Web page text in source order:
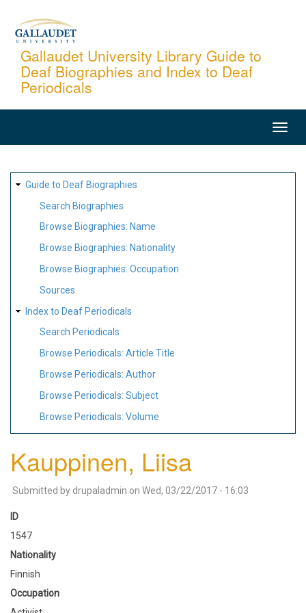
content
Gallaudet University Library Guide to
Deaf Biographies and Index to Deaf
Periodicals
SITE
MAP
Guide to Deaf Biographies
Search Biographies
Browse Biographies: Name
Browse Biographies: Nationality
Browse Biographies: Occupation
Sources
Index to Deaf Periodicals
Search Periodicals
Browse Periodicals: Article Title
Browse Periodicals: Author
Browse Periodicals: Subject
Browse Periodicals: Volume
Kauppinen, Liisa
Submitted by drupaladmin on Wed, 03/22/2017 - 16:03
ID
1547
Nationality
Finnish
Occupation